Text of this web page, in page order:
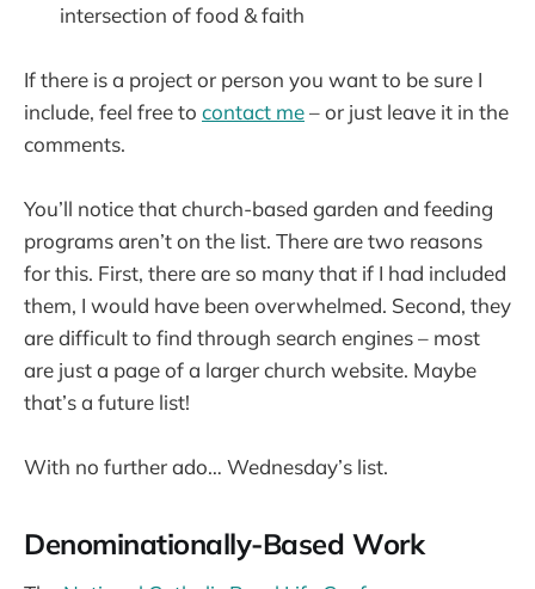
intersection of food & faith
If there is a project or person you want to be sure I
include, feel free to contact me– or just leave it in the
comments.
You’ll notice that church-based garden and feeding
programs aren’t on the list. There are two reasons
for this. First, there are so many that if I had included
them, I would have been overwhelmed. Second, they
are difficult to find through search engines – most
are just a page of a larger church website. Maybe
that’s a future list!
With no further ado… Wednesday’s list.
Denominationally-Based Work